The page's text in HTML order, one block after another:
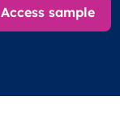
Access sample